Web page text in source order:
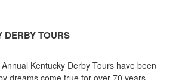
DERBY TOURS
Kentucky Derby Tours have been